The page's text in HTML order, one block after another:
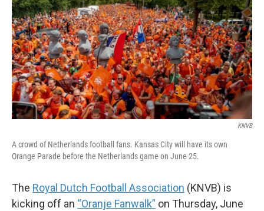
KNVB
A crowd of Netherlands football fans. Kansas City will have its own
Orange Parade before the Netherlands game on June 25.
The Royal Dutch Football Association (KNVB) is
kicking off an “Oranje Fanwalk” on Thursday, June